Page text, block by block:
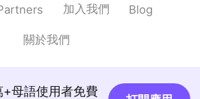
加入我們 Blog
關於我們
母語使用者免費